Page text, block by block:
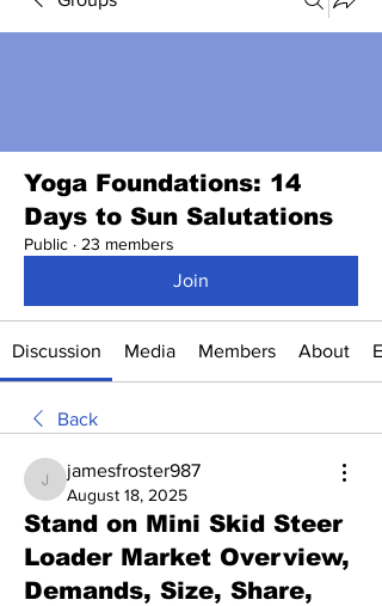
Yoga Foundations: 14
Days to Sun Salutations
Public · 23 members
Join
Discussion Media Members About
Back
jamesfroster987
jamesfroster987
August 18, 2025
Stand on Mini Skid Steer
Loader Market Overview,
Demands, Size, Share,